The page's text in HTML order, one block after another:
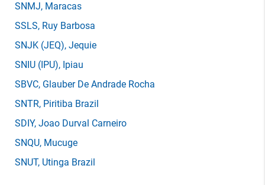
SNMJ, Maracas
SSLS, Ruy Barbosa
SNJK (JEQ), Jequie
SNIU (IPU), Ipiau
SBVC, Glauber De Andrade Rocha
SNTR, Piritiba Brazil
SDIY, Joao Durval Carneiro
SNQU, Mucuge
SNUT, Utinga Brazil